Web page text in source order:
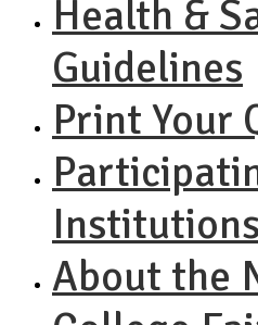
Health &
Guidelines
Print Your
Institutions
About the